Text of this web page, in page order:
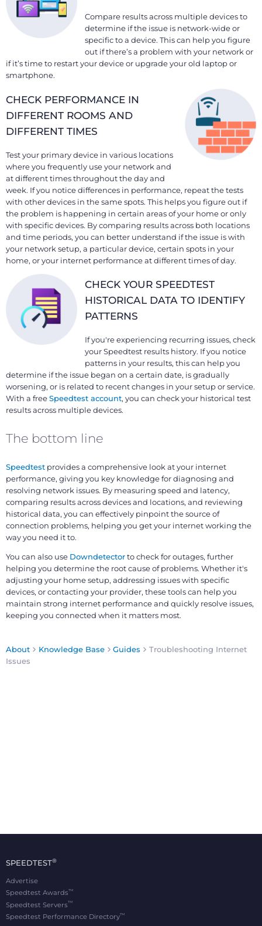
Compare results across multiple devices to
determine if the issue is network-wide or
specific to a device. This can help you figure
out if there’s a problem with your network or
if it’s time to restart your device or upgrade your old laptop or
smartphone.
CHECK PERFORMANCE IN
DIFFERENT ROOMS AND
DIFFERENT TIMES
Test your primary device in various locations
where you frequently use your network and
at different times throughout the day and
week. If you notice differences in performance, repeat the tests
with other devices in the same spots. This helps you figure out if
the problem is happening in certain areas of your home or only
with specific devices. By comparing results across both locations
and time periods, you can better understand if the issue is with
your network setup, a particular device, certain spots in your
home, or your internet performance at different times of day.
CHECK YOUR SPEEDTEST
HISTORICAL DATA TO IDENTIFY
PATTERNS
If you're experiencing recurring issues, check
your Speedtest results history. If you notice
patterns in your results, this can help you
determine if the issue began on a certain date, is gradually
worsening, or is related to recent changes in your setup or service.
With a freeSpeedtest account, you can check your historical test
results across multiple devices.
The bottom line
Speedtest provides a comprehensive look at your internet
performance, giving you key knowledge for diagnosing and
resolving network issues. By measuring speed and latency,
comparing results across devices and locations, and reviewing
historical data, you can effectively pinpoint the source of
connection problems, helping you get your internet working the
way you need it to.
You can also use Downdetectorto check for outages, further
helping you determine the root cause of problems. Whether it's
adjusting your home setup, addressing issues with specific
devices, or contacting your provider, these tools can help you
maintain strong internet performance and quickly resolve issues,
keeping you connected when it matters most.
About Knowledge Base Guides
Troubleshooting Internet
Issues
SPEEDTEST®
Advertise
Speedtest Awards™
Speedtest Servers™
Speedtest Performance Directory™